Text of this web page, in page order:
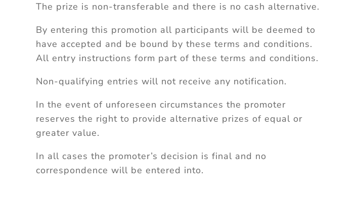
The prize is non-transferable and there is no cash alternative.
By entering this promotion all participants will be deemed to
have accepted and be bound by these terms and conditions.
All entry instructions form part of these terms and conditions.
Non-qualifying entries will not receive any notification.
In the event of unforeseen circumstances the promoter
reserves the right to provide alternative prizes of equal or
greater value.
In all cases the promoter’s decision is final and no
correspondence will be entered into.